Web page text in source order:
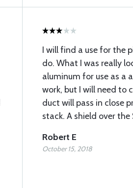
I will find a use for the
do. What I was really
aluminum for use as a
work, but I will need to
duct will pass in close
stack. A shield over
Robert E
October 15, 2018